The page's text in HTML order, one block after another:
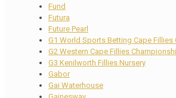
Fund
Futura
Future Pearl
G1 World Sports Betting Cape Fillies
G2 Western Cape Fillies
G3 Kenilworth Fillies Nursery
Gabor
Gai Waterhouse